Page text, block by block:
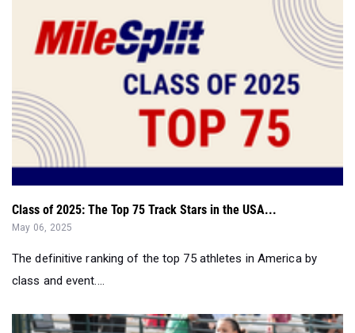
Class of 2025: The Top 75 Track Stars in the USA...
The definitive ranking of the top 75 athletes in America by
class and event....